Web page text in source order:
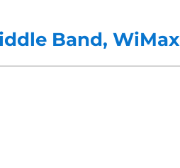
Band, WiMax